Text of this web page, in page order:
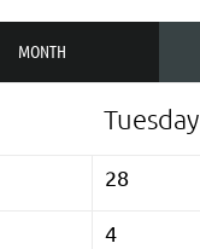
MONTH
Tuesday
28
4